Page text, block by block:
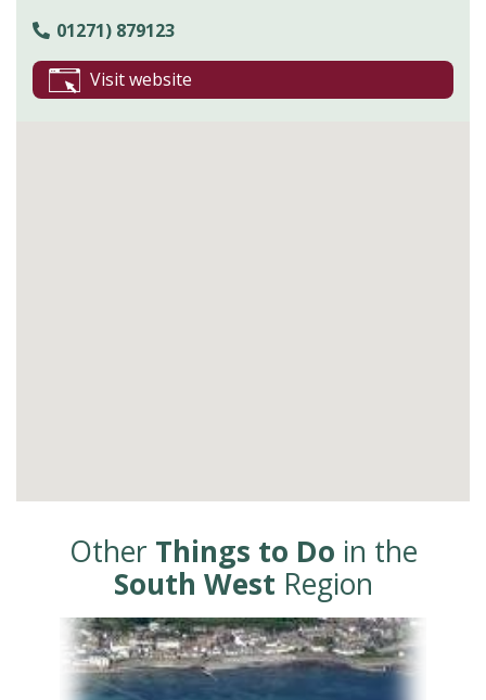
01271) 879123
Visit website
Other Things to Do in the
South West Region